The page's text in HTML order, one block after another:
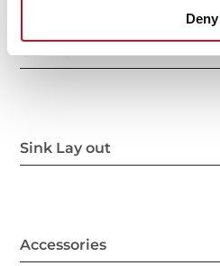
Deny
Others
Sink Lay out
Accessories